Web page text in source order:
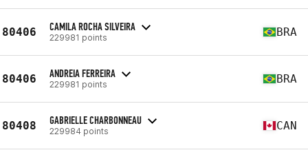
80406 CAMILA ROCHA SILVEIRA
229981 points BRA
80406 ANDREIA FERREIRA
229981 points BRA
80408 GABRIELLE CHARBONNEAU
229984 points CAN